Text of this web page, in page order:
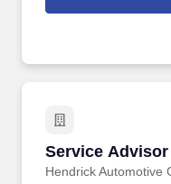
needs. Determining
but not limited to the
Service Advisor
Hendrick Automotive
Service Advisor